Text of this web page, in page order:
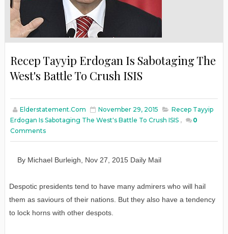
Recep Tayyip Erdogan Is Sabotaging The
West's Battle To Crush ISIS
Elderstatement.com November 29, 2015
Recep Tayyip
Erdogan Is Sabotaging The West's Battle To Crush ISIS ,
0
Comments
By Michael Burleigh Nov 27 , 2015 Daily Mail
Despotic presidents tend to have many admirers who will hail
them as saviours of their nations. But they also have a tendency
to lock horns with other despots.